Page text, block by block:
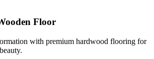
Floor
with premium hardwood flooring for